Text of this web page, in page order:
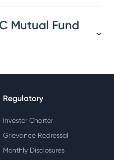
Mutual Fund
Regulatory
Investor Charter
Grievance Redressal
Monthly Disclosures